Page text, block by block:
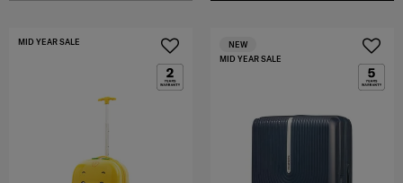
MID YEAR SALE
MID YEAR SALE
NEW